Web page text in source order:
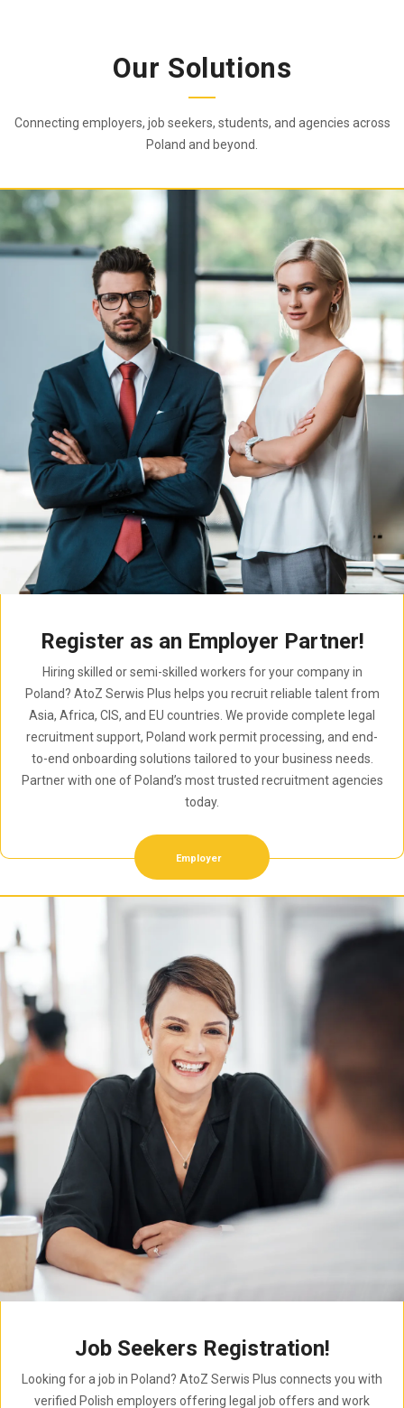
Our Solutions
Connecting employers, job seekers, students, and agencies across
Poland and beyond.
Register as an Employer Partner!
Hiring skilled or semi-skilled workers for your company in
Poland? AtoZ Serwis Plus helps you recruit reliable talent from
Asia, Africa, CIS, and EU countries. We provide complete legal
recruitment support, Poland work permit processing, and end-
to-end onboarding solutions tailored to your business needs.
Partner with one of Poland’s most trusted recruitment agencies
today.
Employer
Job Seekers Registration!
Looking for a job in Poland? AtoZ Serwis Plus connects you with
verified Polish employers offering legal job offers and work